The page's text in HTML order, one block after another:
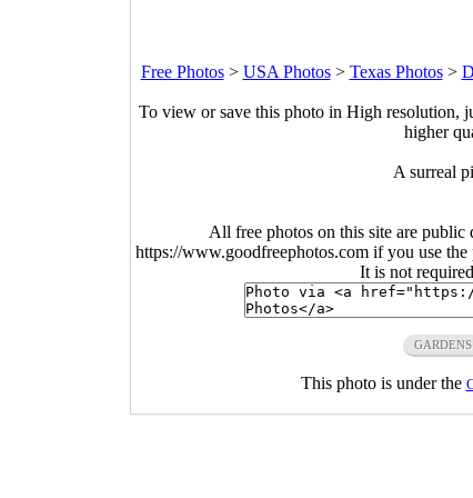
Free Photos> USA Photos> Texas Photos>
To view or save this photo in High resolution,
higher
A surreal
All free photos on this site are
https://www.goodfreephotos.com if you use
It is not
GARDENS
This photo is under the